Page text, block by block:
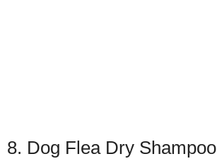
8. Dog Flea Dry Shampoo